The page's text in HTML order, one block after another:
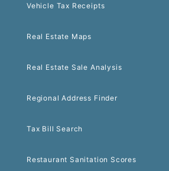
Vehicle Tax Receipts
Real Estate Maps
Real Estate Sale Analysis
Regional Address Finder
Tax Bill Search
Restaurant Sanitation Scores